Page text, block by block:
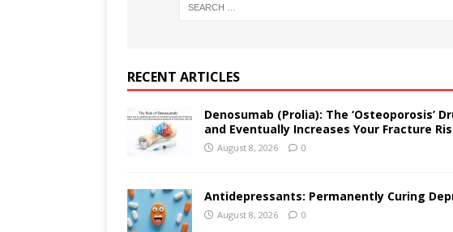
RECENT ARTICLES
Denosumab (Prolia): The ‘Osteoporosis’
and Eventually Increases Your Fracture
August 8, 2026 0
Antidepressants: Permanently Curing
August 8, 2026 0